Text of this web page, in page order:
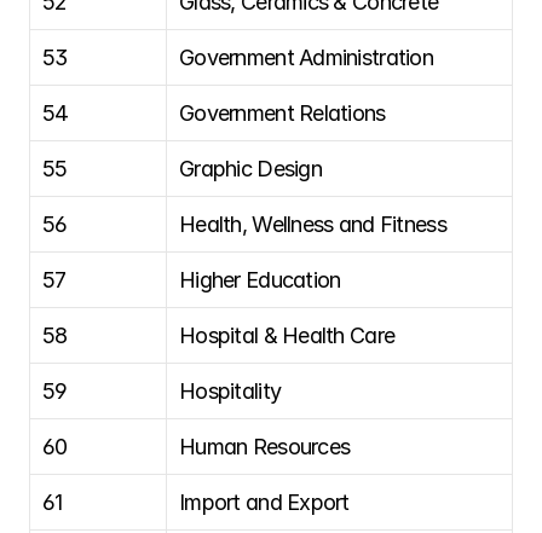
53 Government Administration
54 Government Relations
55 Graphic Design
56 Health, Wellness and Fitness
57 Higher Education
58 Hospital & Health Care
59 Hospitality
60 Human Resources
61 Import and Export